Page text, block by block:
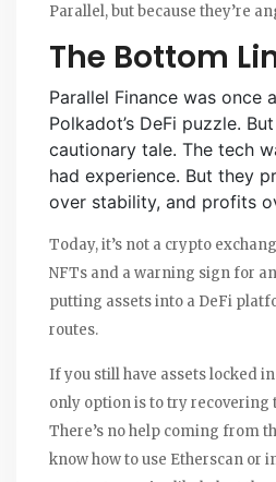
Parallel, but because they’re
The Bottom
Parallel Finance was once
Polkadot’s DeFi puzzle.
cautionary tale. The tech
had experience. But they
over stability, and profits
Today, it’s not a crypto
NFTs and a warning sign for
putting assets into a DeFi
routes.
If you still have assets locked
only option is to try recovering
There’s no help coming from
know how to use Etherscan or